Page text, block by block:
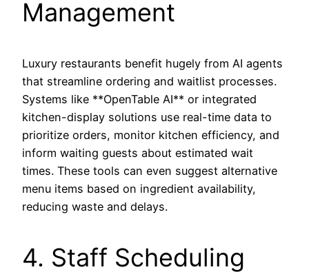
Management
Luxury restaurants benefit hugely from AI agents
that streamline ordering and waitlist processes.
Systems like **OpenTable AI** or integrated
kitchen-display solutions use real-time data to
prioritize orders, monitor kitchen efficiency, and
inform waiting guests about estimated wait
times. These tools can even suggest alternative
menu items based on ingredient availability,
reducing waste and delays.
4. Staff Scheduling